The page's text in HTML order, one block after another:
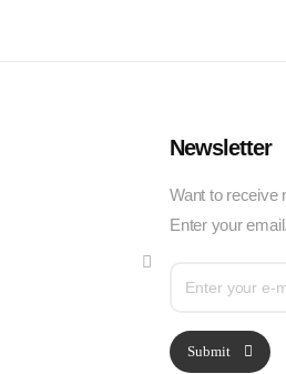
Newsletter
Want to receive
Enter your email.
Submit